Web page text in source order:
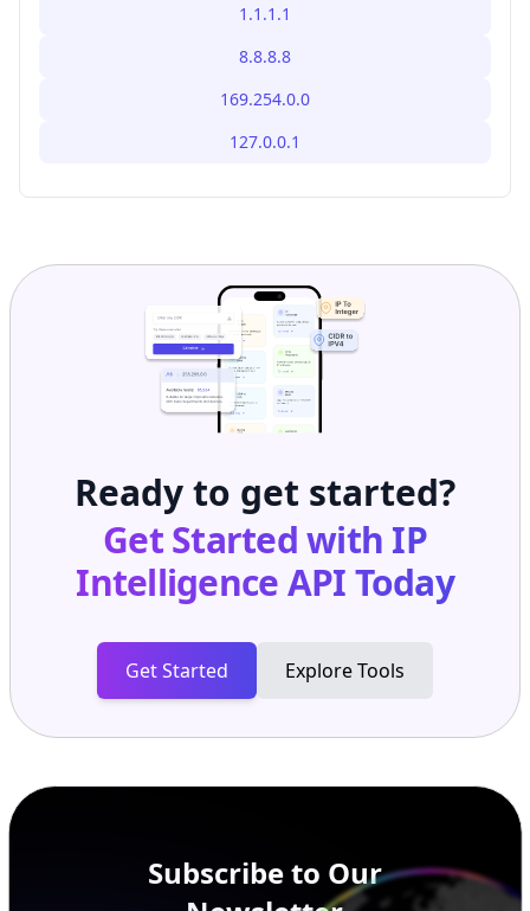
1.1.1.1
8.8.8.8
169.254.0.0
127.0.0.1
Ready to get started?
Get Started with IP
Intelligence APIToday
Get Started Explore Tools
Subscribe to Our